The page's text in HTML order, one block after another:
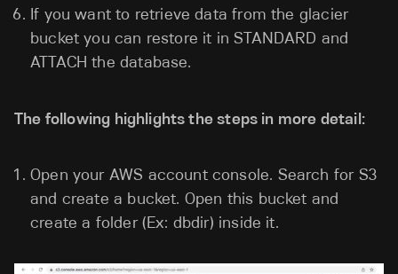
If you want to retrieve data from the glacier
bucket you can restore it in STANDARD and
ATTACH the database.
The following highlights the steps in more detail:
Open your AWS account console. Search for S3
and create a bucket. Open this bucket and
create a folder (Ex: dbdir) inside it.